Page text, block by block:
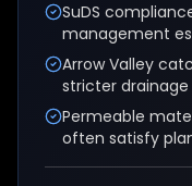
SuDS
management
Arrow Valley
stricter
Permeable
often satisfy